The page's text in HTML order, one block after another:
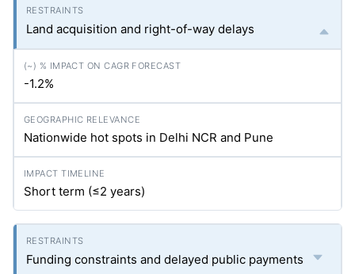
Land acquisition and right-of-way delays
-1.2%
Nationwide hot spots in Delhi NCR and Pune
Short term (≤2 years)
Funding constraints and delayed public payments